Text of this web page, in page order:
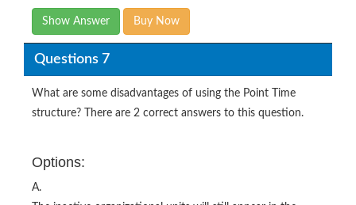
Show Answer Buy Now
Questions 7
What are some disadvantages of using the Point Time
structure? There are 2 correct answers to this question.
Options:
A.